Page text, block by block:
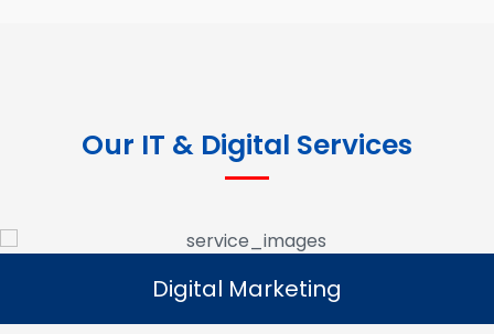
Our IT & Digital Services
Digital Marketing
Read More
Digital Marketing